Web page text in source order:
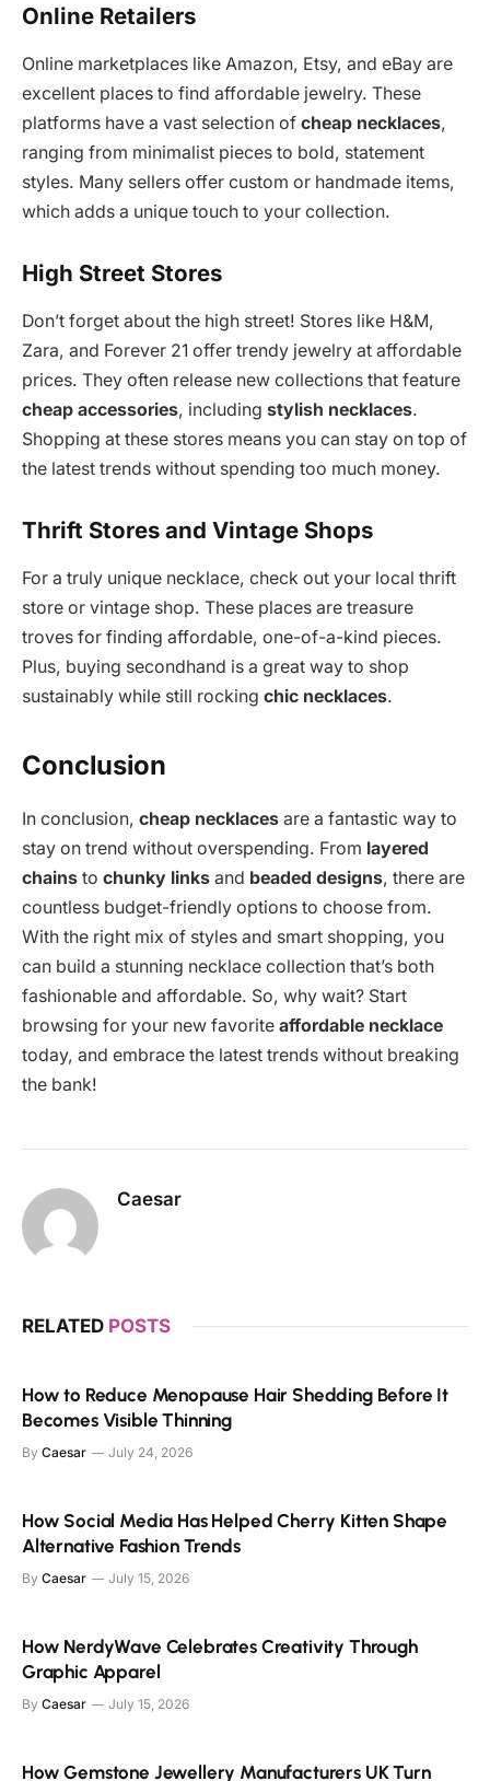
Online Retailers
Online marketplaces like Amazon, Etsy, and eBay are
excellent places to find affordable jewelry. These
platforms have a vast selection of cheap necklaces,
ranging from minimalist pieces to bold, statement
styles. Many sellers offer custom or handmade items,
which adds a unique touch to your collection.
High Street Stores
Don’t forget about the high street! Stores like H&M,
Zara, and Forever 21 offer trendy jewelry at affordable
prices. They often release new collections that feature
cheap accessories, including stylish necklaces.
Shopping at these stores means you can stay on top of
the latest trends without spending too much money.
Thrift Stores and Vintage Shops
For a truly unique necklace, check out your local thrift
store or vintage shop. These places are treasure
troves for finding affordable, one-of-a-kind pieces.
Plus, buying secondhand is a great way to shop
sustainably while still rocking chic necklaces.
Conclusion
In conclusion, cheap necklaces are a fantastic way to
stay on trend without overspending. From layered
chains to chunky links and beaded designs, there are
countless budget-friendly options to choose from.
With the right mix of styles and smart shopping, you
can build a stunning necklace collection that’s both
fashionable and affordable. So, why wait? Start
browsing for your new favorite affordable necklace
today, and embrace the latest trends without breaking
the bank!
Caesar
RELATED POSTS
How to Reduce Menopause Hair Shedding Before It
Becomes Visible Thinning
By Caesar July 24, 2026
How Social Media Has Helped Cherry Kitten Shape
Alternative Fashion Trends
By Caesar July 15, 2026
How NerdyWave Celebrates Creativity Through
Graphic Apparel
By Caesar July 15, 2026
How Gemstone Jewellery Manufacturers UK Turn